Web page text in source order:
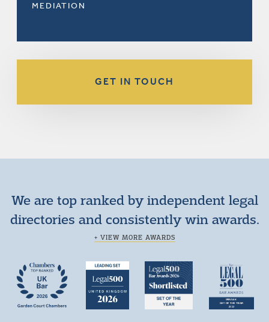
MEDIATION
GET IN TOUCH
We are top ranked by independent legal
directories and consistently win awards.
+ VIEW MORE AWARDS